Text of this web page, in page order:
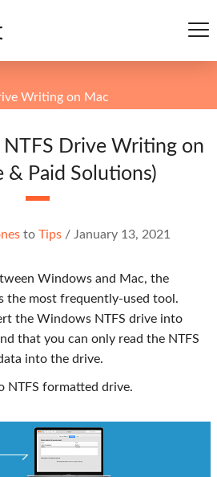
Writing on Mac
NTFS Drive Writing on
& Paid Solutions)
to Tips/ January 13, 2021
Windows and Mac, the
the most frequently-used tool.
the Windows NTFS drive into
that you can only read the NTFS
into the drive.
NTFS formatted drive.